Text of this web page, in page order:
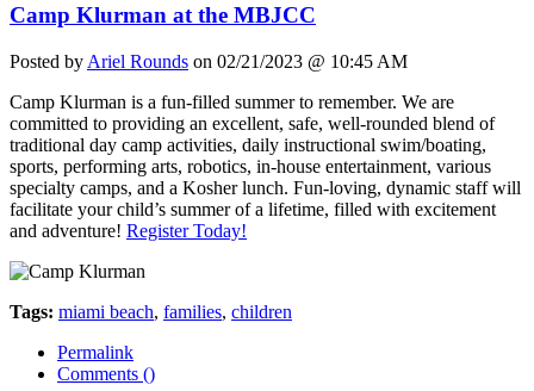
Camp Klurman at the MBJCC
Posted by Ariel Rounds on 02/21/2023 @ 10:45 AM
Camp Klurman is a fun-filled summer to remember. We are
committed to providing an excellent, safe, well-rounded blend of
traditional day camp activities, daily instructional swim/boating,
sports, performing arts, robotics, in-house entertainment, various
specialty camps, and a Kosher lunch. Fun-loving, dynamic staff will
facilitate your child’s summer of a lifetime, filled with excitement
and adventure! Register Today!
Tags: miami beach, families, children
Permalink
Comments ()